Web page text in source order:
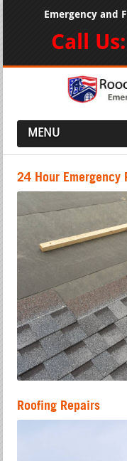
Emergency and
Call Us:
MENU
24 Hour Emergency
Roofing Repairs